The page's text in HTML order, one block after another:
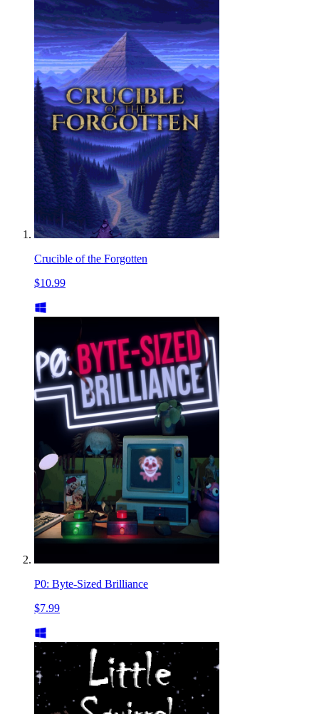
Crucible of the Forgotten
$10.99
P0: Byte-Sized Brilliance
$7.99